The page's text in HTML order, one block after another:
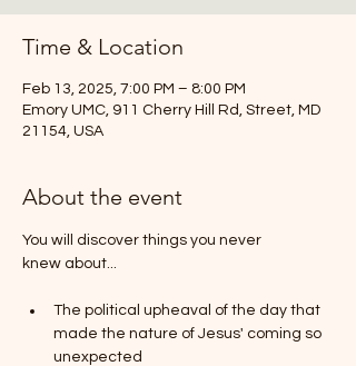
Time & Location
Feb 13, 2025, 7:00 PM – 8:00 PM
Emory UMC, 911 Cherry Hill Rd, Street, MD
21154, USA
About the event
You will discover things you never
knew about...
The political upheaval of the day that
made the nature of Jesus' coming so
unexpected